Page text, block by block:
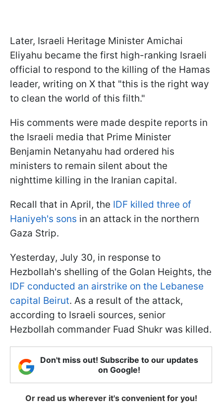
Later, Israeli Heritage Minister Amichai
Eliyahu became the first high-ranking Israeli
official to respond to the killing of the Hamas
leader, writing on X that "this is the right way
to clean the world of this filth."
His comments were made despite reports in
the Israeli media that Prime Minister
Benjamin Netanyahu had ordered his
ministers to remain silent about the
nighttime killing in the Iranian capital.
Recall that in April, the IDF killed three of
Haniyeh's sons in an attack in the northern
Gaza Strip.
Yesterday, July 30, in response to
Hezbollah's shelling of the Golan Heights, the
IDF conducted an airstrike on the Lebanese
capital Beirut. As a result of the attack,
according to Israeli sources, senior
Hezbollah commander Fuad Shukr was killed.
Don't miss out! Subscribe to our updates
on Google!
Or read us wherever it's convenient for you!